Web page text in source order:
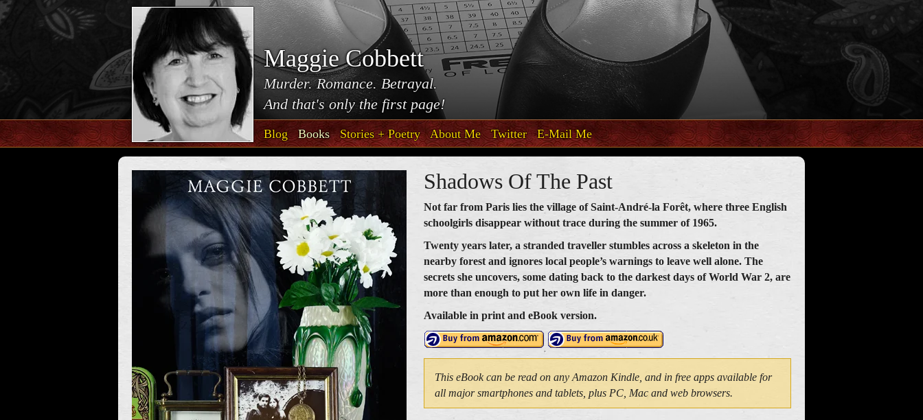
Maggie Cobbett
Murder. Romance. Betrayal.
And that's only the first page!
Blog Books Stories + Poetry About Me Twitter E-Mail Me
Shadows Of The Past
Not far from Paris lies the village of Saint-André-la Forêt, where three English
schoolgirls disappear without trace during the summer of 1965.
Twenty years later, a stranded traveller stumbles across a skeleton in the
nearby forest and ignores local people’s warnings to leave well alone. The
secrets she uncovers, some dating back to the darkest days of World War 2, are
more than enough to put her own life in danger.
Available in print and eBook version.
This eBook can be read on any Amazon Kindle, and in free apps available for
all major smartphones and tablets, plus PC, Mac and web browsers.